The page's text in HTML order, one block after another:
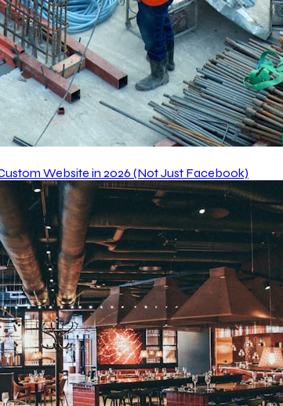
Website in 2026 (Not Just Facebook)